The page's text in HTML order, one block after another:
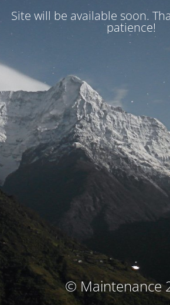
Site will be available soon.
patience!
© Maintenance